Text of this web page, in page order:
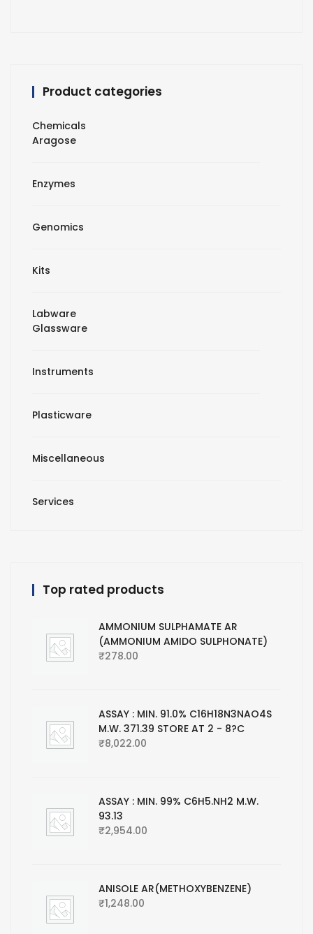
Product categories
Chemicals
Aragose
Enzymes
Genomics
Kits
Labware
Glassware
Instruments
Plasticware
Miscellaneous
Services
Top rated products
AMMONIUM SULPHAMATE AR
(AMMONIUM AMIDO SULPHONATE)
₹278.00
ASSAY : MIN. 91.0% C16H18N3NAO4S
M.W. 371.39 STORE AT 2 - 8?C
₹8,022.00
ASSAY : MIN. 99% C6H5.NH2 M.W.
93.13
₹2,954.00
ANISOLE AR(METHOXYBENZENE)
₹1,248.00